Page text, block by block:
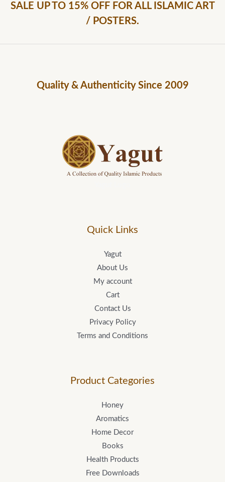
SALE UP TO 15% OFF FOR ALL ISLAMIC ART
/ POSTERS.
Quality & Authenticity Since 2009
Quick Links
Yagut
About Us
My account
Cart
Contact Us
Privacy Policy
Terms and Conditions
Product Categories
Honey
Aromatics
Home Decor
Books
Health Products
Free Downloads